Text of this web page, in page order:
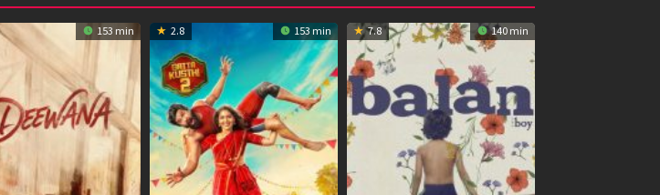
153 min 2.8 153 min 7.8 140 min